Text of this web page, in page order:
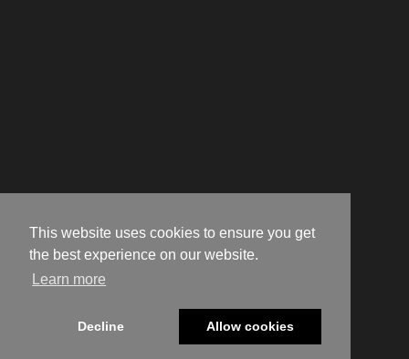
This website uses cookies to ensure you get
the best experience on our website.
Learn more
Decline Allow cookies